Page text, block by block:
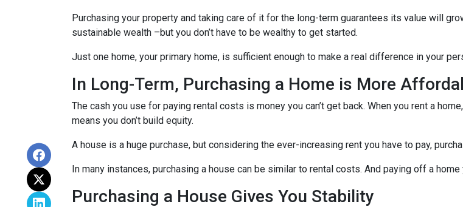
Purchasing your property and taking care of it for the long-term guarantees its value will
sustainable wealth –but you don’t have to be wealthy to get started.
Just one home, your primary home, is sufficient enough to make a real difference in your
In Long-Term, Purchasing a Home is More
The cash you use for paying rental costs is money you can’t get back. When you rent a
means you don’t build equity.
A house is a huge purchase, but considering the ever-increasing rent you have to pay,
In many instances, purchasing a house can be similar to rental costs. And paying off a
Purchasing a House Gives You Stability